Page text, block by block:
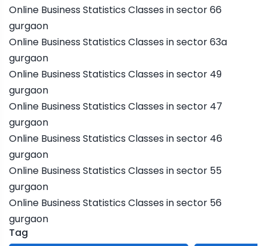
Online Business Statistics Classes in sector 66
gurgaon
Online Business Statistics Classes in sector 63a
gurgaon
Online Business Statistics Classes in sector 49
gurgaon
Online Business Statistics Classes in sector 47
gurgaon
Online Business Statistics Classes in sector 46
gurgaon
Online Business Statistics Classes in sector 55
gurgaon
Online Business Statistics Classes in sector 56
gurgaon
Tag